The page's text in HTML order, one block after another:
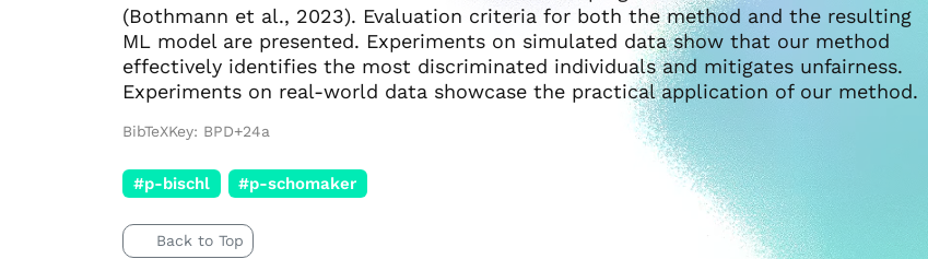
(Bothmann et al., 2023). Evaluation criteria for both the method and the resulting
ML model are presented. Experiments on simulated data show that our method
effectively identifies the most discriminated individuals and mitigates unfairness.
Experiments on real-world data showcase the practical application of our method.
BibTeXKey: BPD+24a
#p-bischl #p-schomaker
Back to Top